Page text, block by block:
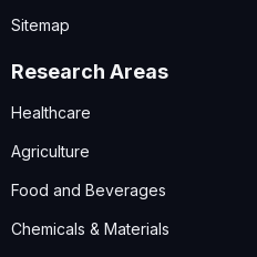
Sitemap
Research Areas
Healthcare
Agriculture
Food and Beverages
Chemicals & Materials